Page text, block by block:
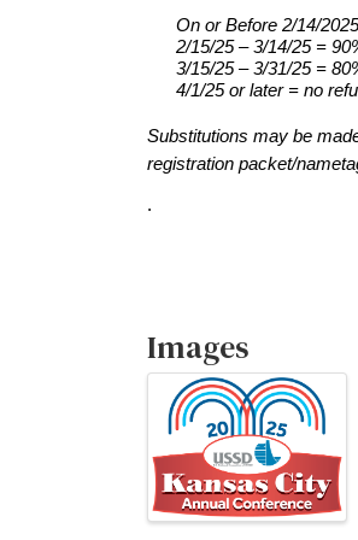
On or Before 2/14/2025
2/15/25 – 3/14/25 =
3/15/25 – 3/31/25 =
4/1/25 or later = no
Substitutions may be
registration packet/
.
Images